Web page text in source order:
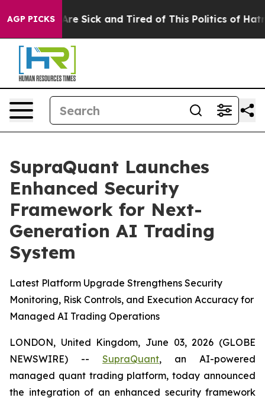
AGP PICKSAre Sick and Tired of This Politics of Hatred”
SupraQuant Launches
Enhanced Security
Framework for Next-
Generation AI Trading
System
Latest Platform Upgrade Strengthens Security
Monitoring, Risk Controls, and Execution Accuracy for
Managed AI Trading Operations
LONDON, United Kingdom, June 03, 2026 (GLOBE
NEWSWIRE) -- SupraQuant, an AI-powered
managed quant trading platform, today announced
the integration of an enhanced security framework